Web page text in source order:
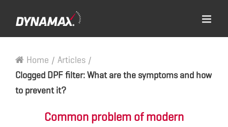
Home / Articles /
Clogged DPF filter: What are the symptoms and how
to prevent it?
Common problem of modern